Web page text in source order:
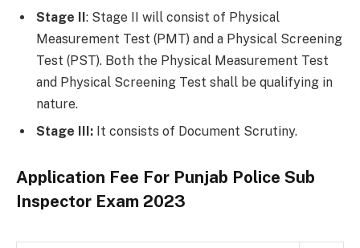
Stage II : Stage II will consist of Physical
Measurement Test (PMT) and a Physical Screening
Test (PST). Both the Physical Measurement Test
and Physical Screening Test shall be qualifying in
nature.
Stage III: It consists of Document Scrutiny.
Application Fee For Punjab Police Sub
Inspector Exam 2023